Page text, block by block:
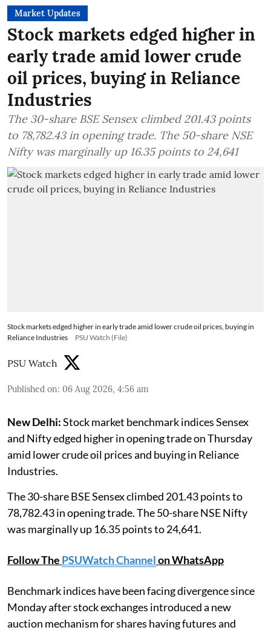
Market Updates
Stock markets edged higher in
early trade amid lower crude
oil prices, buying in Reliance
Industries
The 30-share BSE Sensex climbed 201.43 points
to 78,782.43 in opening trade. The 50-share NSE
Nifty was marginally up 16.35 points to 24,641
Stock markets edged higher in early trade amid lower crude oil prices, buying in
Reliance Industries
PSU Watch (File)
PSU Watch
Published on: 06 Aug 2026, 4:56 am
New Delhi:Stock market benchmark indices Sensex
and Nifty edged higher in opening trade on Thursday
amid lower crude oil prices and buying in Reliance
Industries.
The 30-share BSE Sensex climbed 201.43 points to
78,782.43 in opening trade. The 50-share NSE Nifty
was marginally up 16.35 points to 24,641.
Follow The PSUWatch Channelon WhatsApp
Benchmark indices have been facing divergence since
Monday after stock exchanges introduced a new
auction mechanism for shares having futures and